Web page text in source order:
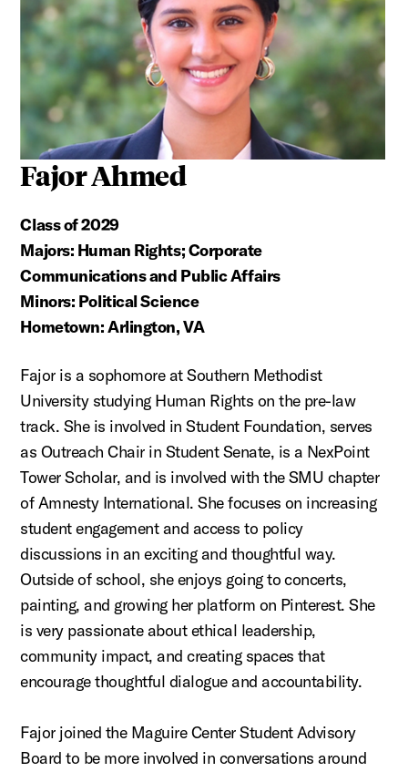
Fajor Ahmed
Class of 2029
Majors: Human Rights; Corporate
Communications and Public Affairs
Minors: Political Science
Hometown: Arlington, VA
Fajor is a sophomore at Southern Methodist
University studying Human Rights on the pre-law
track. She is involved in Student Foundation, serves
as Outreach Chair in Student Senate, is a NexPoint
Tower Scholar, and is involved with the SMU chapter
of Amnesty International. She focuses on increasing
student engagement and access to policy
discussions in an exciting and thoughtful way.
Outside of school, she enjoys going to concerts,
painting, and growing her platform on Pinterest. She
is very passionate about ethical leadership,
community impact, and creating spaces that
encourage thoughtful dialogue and accountability.
Fajor joined the Maguire Center Student Advisory
Board to be more involved in conversations around